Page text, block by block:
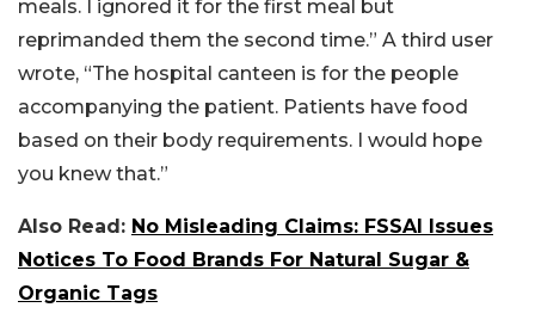
meals. I ignored it for the first meal but
reprimanded them the second time.” A third user
wrote, “The hospital canteen is for the people
accompanying the patient. Patients have food
based on their body requirements. I would hope
you knew that.”
Also Read: No Misleading Claims: FSSAI Issues
Notices To Food Brands For Natural Sugar &
Organic Tags